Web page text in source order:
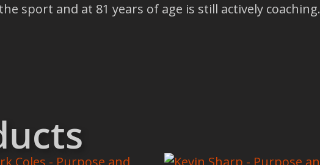
sport and at 81 years of age is still actively coaching.